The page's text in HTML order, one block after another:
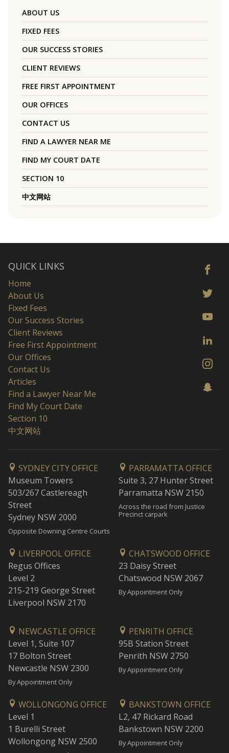
ABOUT US
FIXED FEES
OUR SUCCESS STORIES
CLIENT REVIEWS
FREE FIRST APPOINTMENT
OUR OFFICES
CONTACT US
FIND A LAWYER NEAR ME
FIND MY COURT DATE
SECTION 10
中文网站
QUICK LINKS
Home
About Us
Fixed Fees
Our Success Stories
Client Reviews
Free First Appointment
Our Offices
Contact Us
Articles
Find a Lawyer Near Me
Find My Court Date
Section 10
中文网站
SYDNEY CITY OFFICE
Museum Towers
503/267 Castlereagh
Street
Sydney NSW 2000
Opposite Downing Centre Courts
PARRAMATTA OFFICE
Suite 3, 27 Hunter Street
Parramatta NSW 2150
Across the road from Justice
Precinct carpark
LIVERPOOL OFFICE
Regus Offices
Level 2
215-219 George Street
Liverpool NSW 2170
CHATSWOOD OFFICE
23 Daisy Street
Chatswood NSW 2067
By Appointment Only
NEWCASTLE OFFICE
Level 1, Suite 107
17 Bolton Street
Newcastle NSW 2300
By Appointment Only
PENRITH OFFICE
95B Station Street
Penrith NSW 2750
By Appointment Only
WOLLONGONG OFFICE
Level 1
1 Burelli Street
Wollongong NSW 2500
BANKSTOWN OFFICE
L2, 47 Rickard Road
Bankstown NSW 2200
By Appointment Only